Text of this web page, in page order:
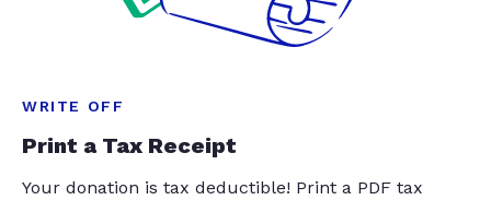
WRITE OFF
Print a Tax Receipt
Your donation is tax deductible! Print a PDF tax